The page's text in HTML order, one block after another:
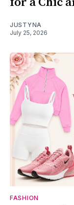
JUSTYNA
July 25, 2026
FASHION